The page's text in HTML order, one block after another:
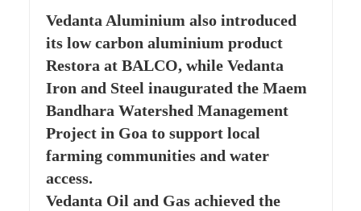
Vedanta Aluminium also introduced
its low carbon aluminium product
Restora at BALCO, while Vedanta
Iron and Steel inaugurated the Maem
Bandhara Watershed Management
Project in Goa to support local
farming communities and water
access.
Vedanta Oil and Gas achieved the